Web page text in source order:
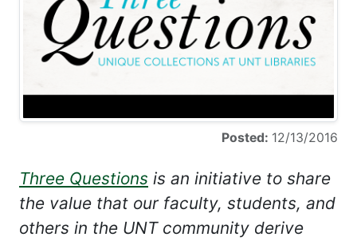
Posted: 12/13/2016
Three Questions is an initiative to share
the value that our faculty, students, and
others in the UNT community derive